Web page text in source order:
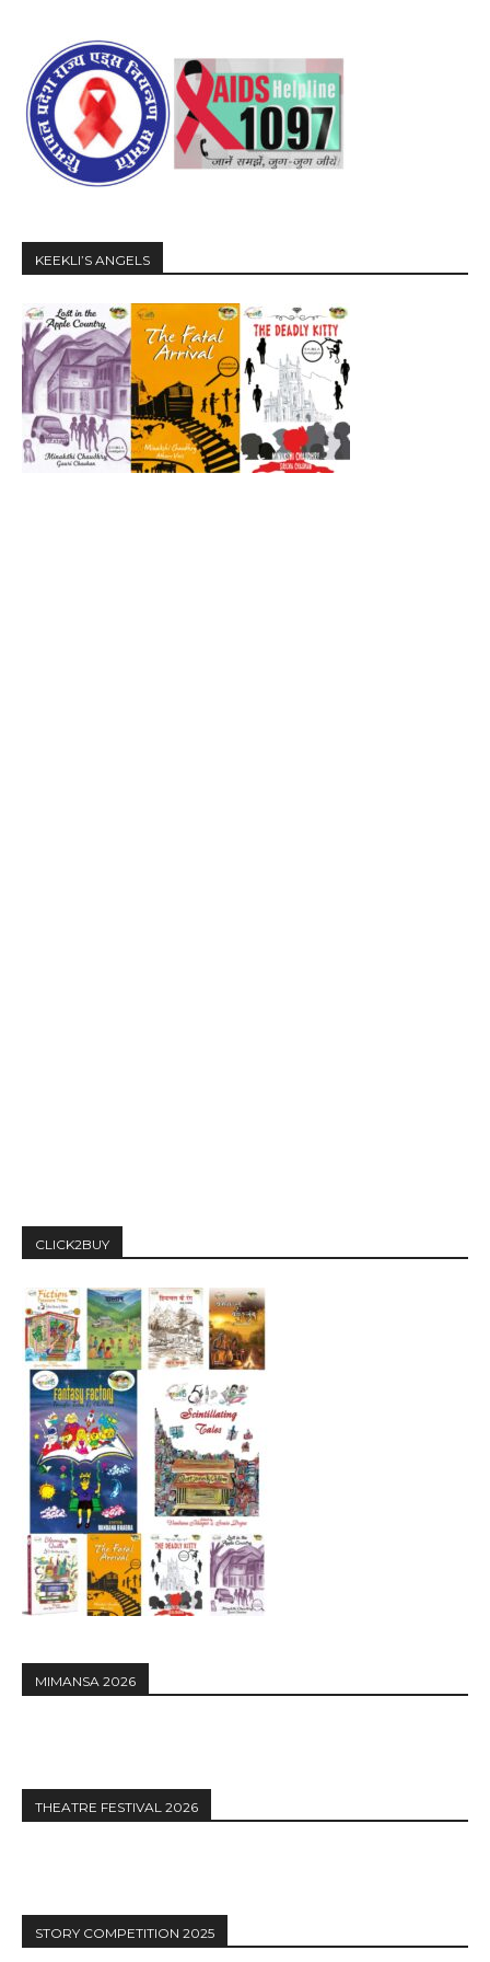
KEEKLI’S ANGELS
CLICK2BUY
MIMANSA 2026
THEATRE FESTIVAL 2026
STORY COMPETITION 2025